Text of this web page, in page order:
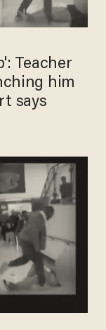
Teacher
him
says